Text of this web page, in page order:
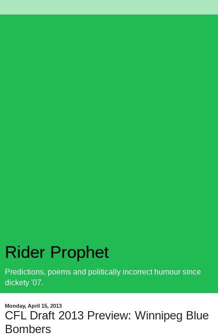
Rider Prophet
Predictions, poems and politically incorrect humour since
dickety '07.
Monday, April 15, 2013
CFL Draft 2013 Preview: Winnipeg Blue
Bombers